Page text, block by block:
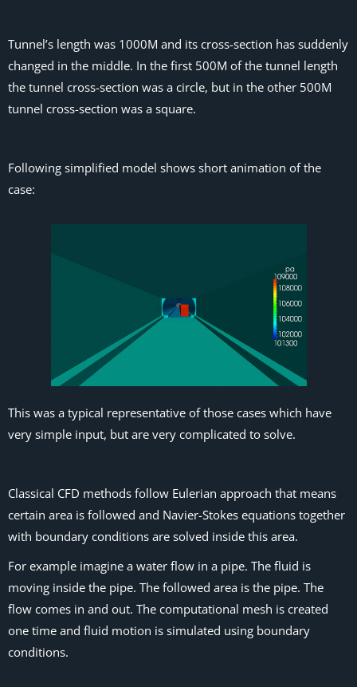
Tunnel’s length was 1000M and its cross-section has suddenly
changed in the middle. In the first 500M of the tunnel length
the tunnel cross-section was a circle, but in the other 500M
tunnel cross-section was a square.
Following simplified model shows short animation of the
case:
This was a typical representative of those cases which have
very simple input, but are very complicated to solve.
Classical CFD methods follow Eulerian approach that means
certain area is followed and Navier-Stokes equations together
with boundary conditions are solved inside this area.
For example imagine a water flow in a pipe. The fluid is
moving inside the pipe. The followed area is the pipe. The
flow comes in and out. The computational mesh is created
one time and fluid motion is simulated using boundary
conditions.